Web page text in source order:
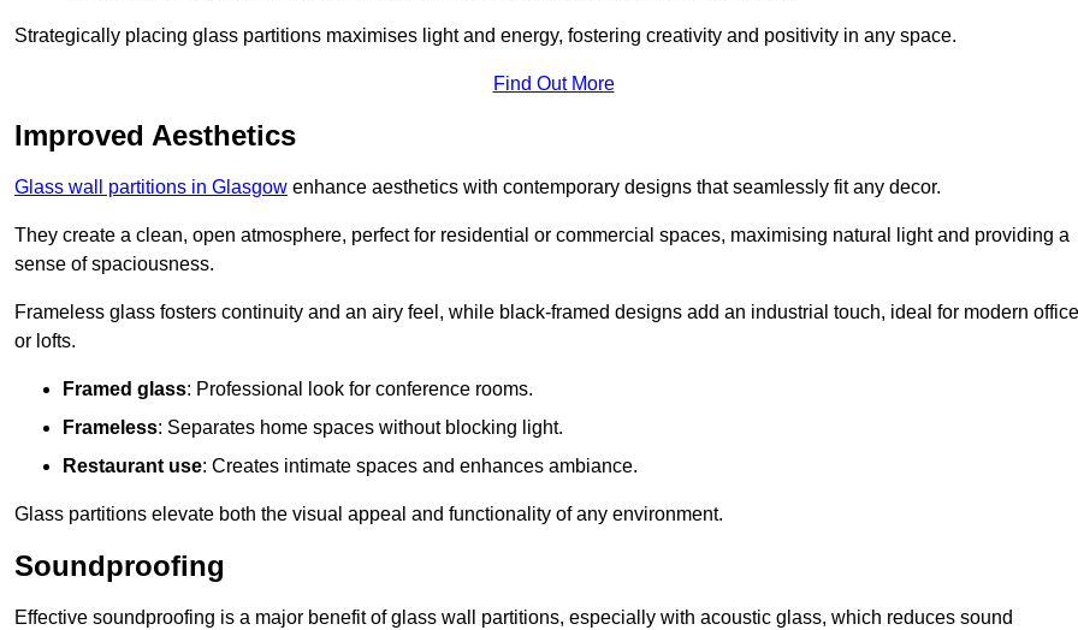
Strategically placing glass partitions maximises light and energy, fostering creativity and positivity in any space.
Find Out More
Improved Aesthetics
Glass wall partitions in Glasgow enhance aesthetics with contemporary designs that seamlessly fit any decor.
They create a clean, open atmosphere, perfect for residential or commercial spaces, maximising natural light and providing a
sense of spaciousness.
Frameless glass fosters continuity and an airy feel, while black-framed designs add an industrial touch, ideal for modern
or lofts.
Framed glass: Professional look for conference rooms.
Frameless: Separates home spaces without blocking light.
Restaurant use: Creates intimate spaces and enhances ambiance.
Glass partitions elevate both the visual appeal and functionality of any environment.
Soundproofing
Effective soundproofing is a major benefit of glass wall partitions, especially with acoustic glass, which reduces sound